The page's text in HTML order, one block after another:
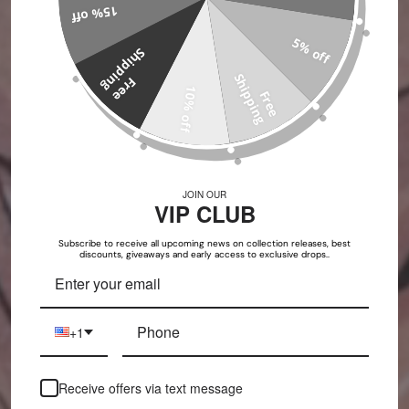
5% off
F
r
e
e
S
h
i
p
p
i
n
g
10% off
F
r
e
e
S
h
i
p
p
i
n
g
15% off
JOIN OUR
VIP CLUB
Subscribe to receive all upcoming news on collection releases, best
discounts, giveaways and early access to exclusive drops..
+1
Receive offers via text message